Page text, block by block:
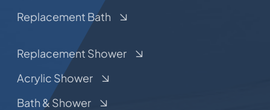
Replacement Bath
Replacement Shower
Acrylic Shower
Bath & Shower